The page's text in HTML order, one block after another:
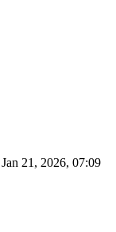
Jan 21, 2026, 07:09